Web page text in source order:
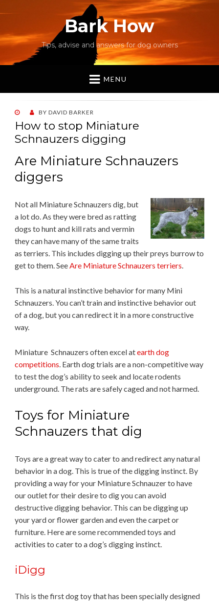
Bark How
Tips, advise and answers for dog owners
MENU
POSTED
ON
BY DAVID BARKER
How to stop Miniature
Schnauzers digging
Are Miniature Schnauzers
diggers
Not all Miniature Schnauzers dig, but
a lot do. As they were bred as ratting
dogs to hunt and kill rats and vermin
they can have many of the same traits
as terriers. This includes digging up their preys burrow to
get to them. SeeAre Miniature Schnauzers terriers.
This is a natural instinctive behavior for many Mini
Schnauzers. You can’t train and instinctive behavior out
of a dog, but you can redirect it in a more constructive
way.
Miniature Schnauzers often excel atearth dog
competitions. Earth dog trials are a non-competitive way
to test the dog’s ability to seek and locate rodents
underground. The rats are safely caged and not harmed.
Toys for Miniature
Schnauzers that dig
Toys are a great way to cater to and redirect any natural
behavior in a dog. This is true of the digging instinct. By
providing a way for your Miniature Schnauzer to have
our outlet for their desire to dig you can avoid
destructive digging behavior. This can be digging up
your yard or flower garden and even the carpet or
furniture. Here are some recommended toys and
activities to cater to a dog’s digging instinct.
iDigg
This is the first dog toy that has been specially designed